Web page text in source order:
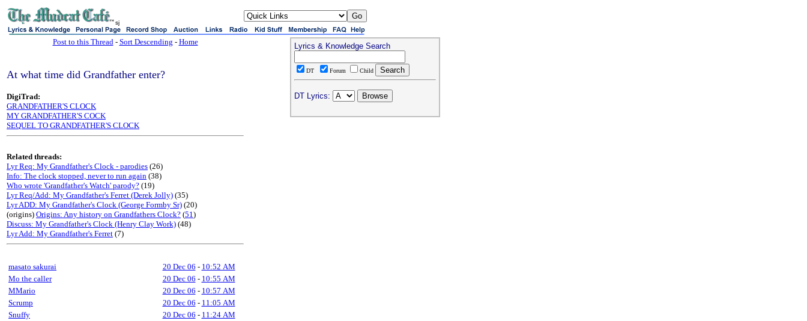
sj
Post to this Thread- Sort Descending - Home
At what time did Grandfather enter?
DigiTrad:
GRANDFATHER'S CLOCK
MY GRANDFATHER'S COCK
SEQUEL TO GRANDFATHER'S CLOCK
Related threads:
Lyr Req: My Grandfather's Clock - parodies (26)
Info: The clock stopped, never to run again (38)
Who wrote 'Grandfather's Watch' parody? (19)
Lyr Req/Add: My Grandfather's Ferret (Derek Jolly) (35)
Lyr ADD: My Grandfather's Clock (George Formby Sr) (20)
(origins) Origins: Any history on Grandfathers Clock? (51)
Discuss: My Grandfather's Clock (Henry Clay Work) (48)
Lyr Add: My Grandfather's Ferret (7)
masato sakurai 20 Dec 06 - 10:52 AM
Mo the caller
20 Dec 06 - 10:55 AM
MMario
20 Dec 06 - 10:57 AM
Scrump
20 Dec 06 - 11:05 AM
Snuffy
20 Dec 06 - 11:24 AM
Lyrics & Knowledge Search
DT Forum Child
DT Lyrics: